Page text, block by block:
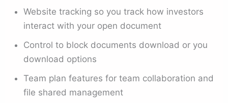
Website tracking so you track how investors
interact with your open document
Control to block documents download or you
download options
Team plan features for team collaboration and
file shared management